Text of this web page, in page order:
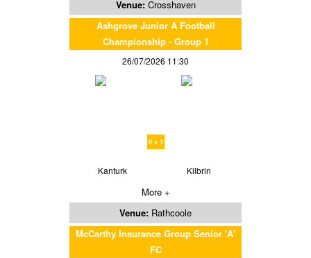
Venue: Crosshaven
Ashgrove Junior A Football
Championship - Group 1
26/07/2026 11:30
0 v 1
Kanturk Kilbrin
More +
Venue: Rathcoole
McCarthy Insurance Group Senior 'A'
FC